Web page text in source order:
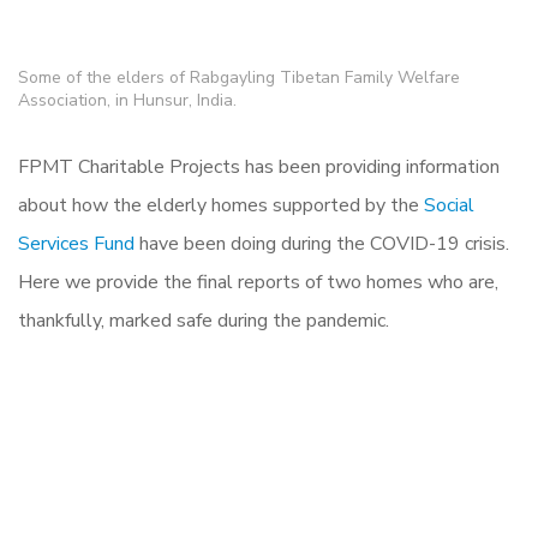
Some of the elders of Rabgayling Tibetan Family Welfare
Association, in Hunsur, India.
FPMT Charitable Projects has been providing information
about how the elderly homes supported by the Social
Services Fund have been doing during the COVID-19 crisis.
Here we provide the final reports of two homes who are,
thankfully, marked safe during the pandemic.